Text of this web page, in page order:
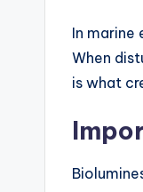
In
When
is what